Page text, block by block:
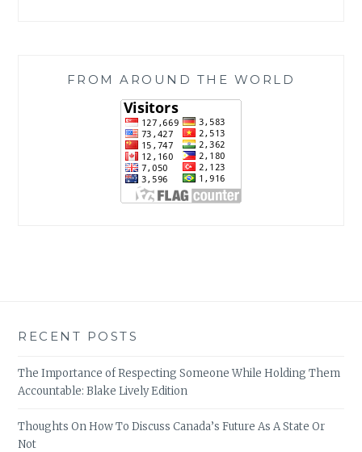
FROM AROUND THE WORLD
RECENT POSTS
The Importance of Respecting Someone While Holding Them
Accountable: Blake Lively Edition
Thoughts On How To Discuss Canada’s Future As A State Or
Not